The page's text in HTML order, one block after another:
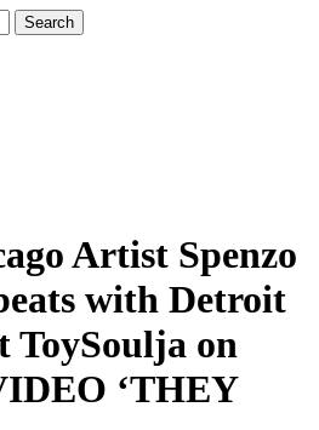
Artist Spenzo
with Detroit
ToySoulja on
‘THEY